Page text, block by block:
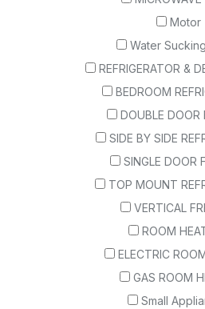
Motor
Water
REFRIGERATOR &
BEDROOM
DOUBLE DOOR
SIDE BY SIDE
SINGLE DOOR
TOP MOUNT
VERTICAL
ROOM
ELECTRIC
GAS ROOM
Small